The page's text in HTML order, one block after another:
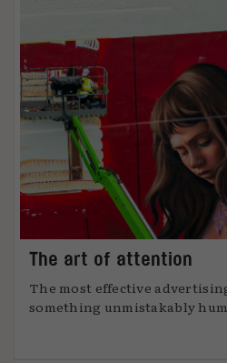
The art of attention
The most effective
something unmistakably